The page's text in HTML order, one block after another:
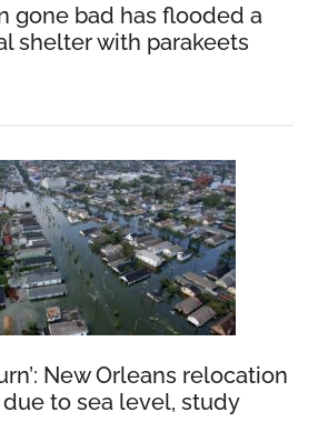
gone bad has flooded a
shelter with parakeets
New Orleans relocation
to sea level, study